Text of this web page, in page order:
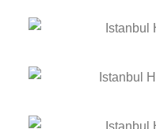
panel
panel